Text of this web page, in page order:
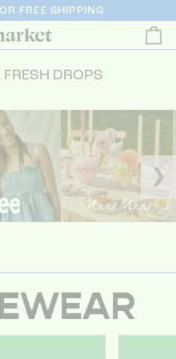
FREE SHIPPING
DROPS
❯